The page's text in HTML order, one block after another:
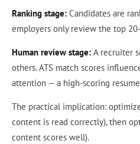
Ranking stage: Candidates are
employers only review the top
Human review stage: A recruiter
others. ATS match scores
attention — a high-scoring
The practical implication:
content is read correctly), then
content scores well).